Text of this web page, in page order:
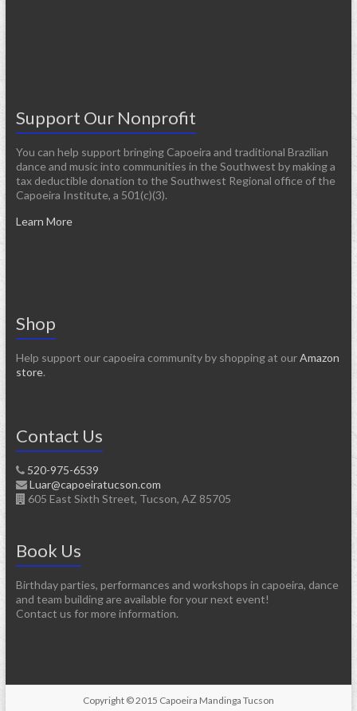
Support Our Nonprofit
You can help support bringing Capoeira and traditional Brazilian
dance and music into communities in the Southwest by making a
tax deductible donation to the Southwest Regional office of the
Capoeira Institute, a 501(c)(3).
Learn More
Shop
Help support our capoeira community by shopping at ourAmazon
store.
Contact Us
520-975-6539
Luar@capoeiratucson.com
605 East Sixth Street, Tucson, AZ 85705
Book Us
Birthday parties, performances and workshops in capoeira, dance
and team building are available for your next event!
Contact us for more information.
Copyright © 2015 Capoeira Mandinga Tucson